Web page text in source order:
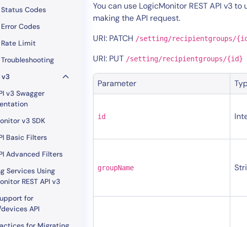
Status Codes
Error Codes
Rate Limit
Troubleshooting
v3
v3 Swagger
v3 SDK
Basic Filters
Advanced Filters
Services Using
REST API v3
for
API
You can use LogicMonitor REST API v3
making the API request.
URI: PATCH /setting/recipientgroups/
URI: PUT /setting/recipientgroups/{id}
Parameter
id
groupName
Healthcare
Financial Services
Public Sector